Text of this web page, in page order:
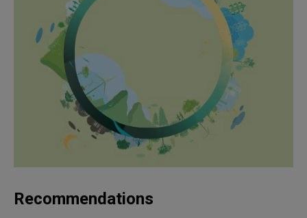
Recommendations